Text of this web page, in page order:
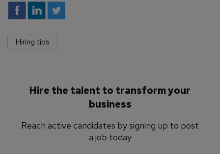
Hiring tips
Hire the talent to transform your
business
Reach active candidates by signing up to post
a job today